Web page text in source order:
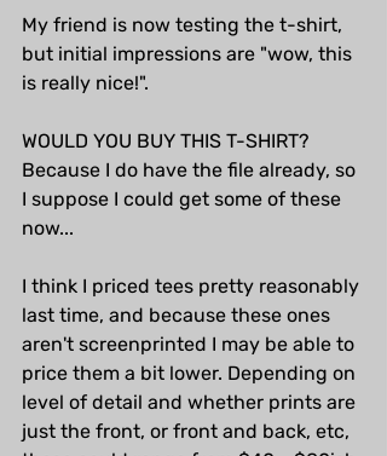
My friend is now testing the t-shirt,
but initial impressions are "wow, this
is really nice!".
WOULD YOU BUY THIS T-SHIRT?
Because I do have the file already, so
I suppose I could get some of these
now...
I think I priced tees pretty reasonably
last time, and because these ones
aren't screenprinted I may be able to
price them a bit lower. Depending on
level of detail and whether prints are
just the front, or front and back, etc,